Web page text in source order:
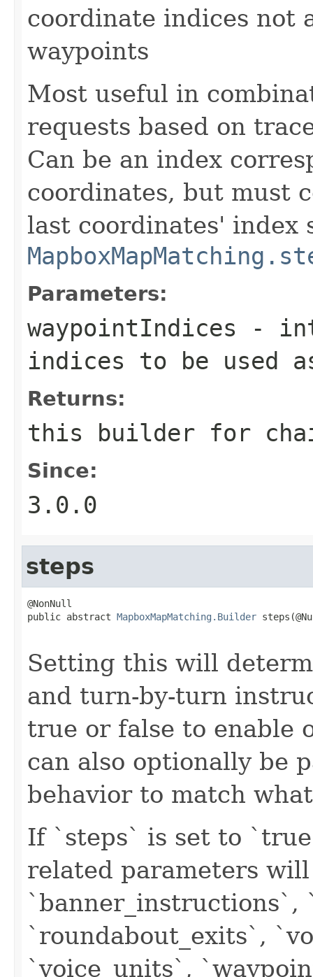
coordinate indices not
waypoints
Most useful in
requests based on
Can be an index
coordinates, but must
last coordinates' index
Parameters:
waypointIndices -
indices to be used
Returns:
this builder for
Since:
3.0.0
steps
@NonNull
public abstract MapboxMapMatching.Builder
Setting this will
and turn-by-turn
true or false to enable
can also optionally be
behavior to match
If `steps` is set to
related parameters
`banner_instructions`,
`roundabout_exits`,
`voice_units`,